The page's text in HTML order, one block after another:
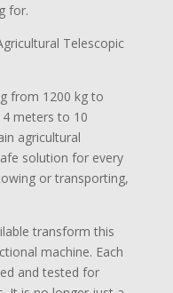
for.
Telescopic
from 1200 kg to
meters to 10
agricultural
solution for every
or transporting,
transform this
machine. Each
and tested for